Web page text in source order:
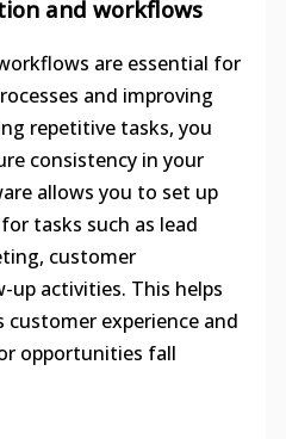
and workflows
are essential for
and improving
repetitive tasks, you
consistency in your
allows you to set up
tasks such as lead
customer
up activities. This helps
customer experience and
opportunities fall